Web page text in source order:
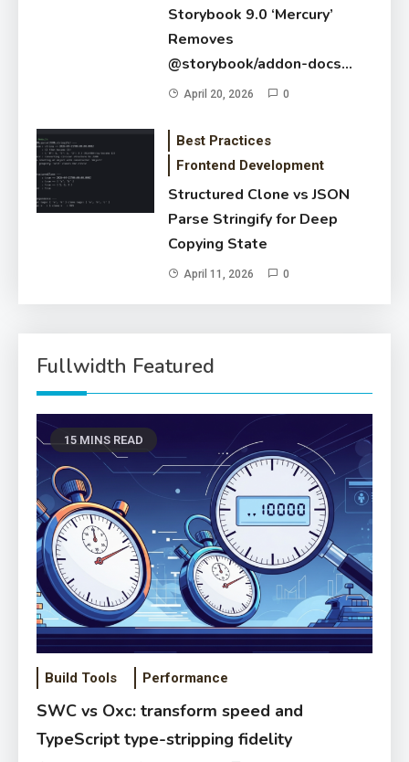
Storybook 9.0 ‘Mercury’
Removes
@storybook/addon-docs
Default — New Autodocs
April 20, 2026 0
Best Practices
Frontend Development
Structured Clone vs JSON
Parse Stringify for Deep
Copying State
April 11, 2026 0
Fullwidth Featured
15 MINS READ
Build Tools Performance
SWC vs Oxc: transform speed and
TypeScript type-stripping fidelity